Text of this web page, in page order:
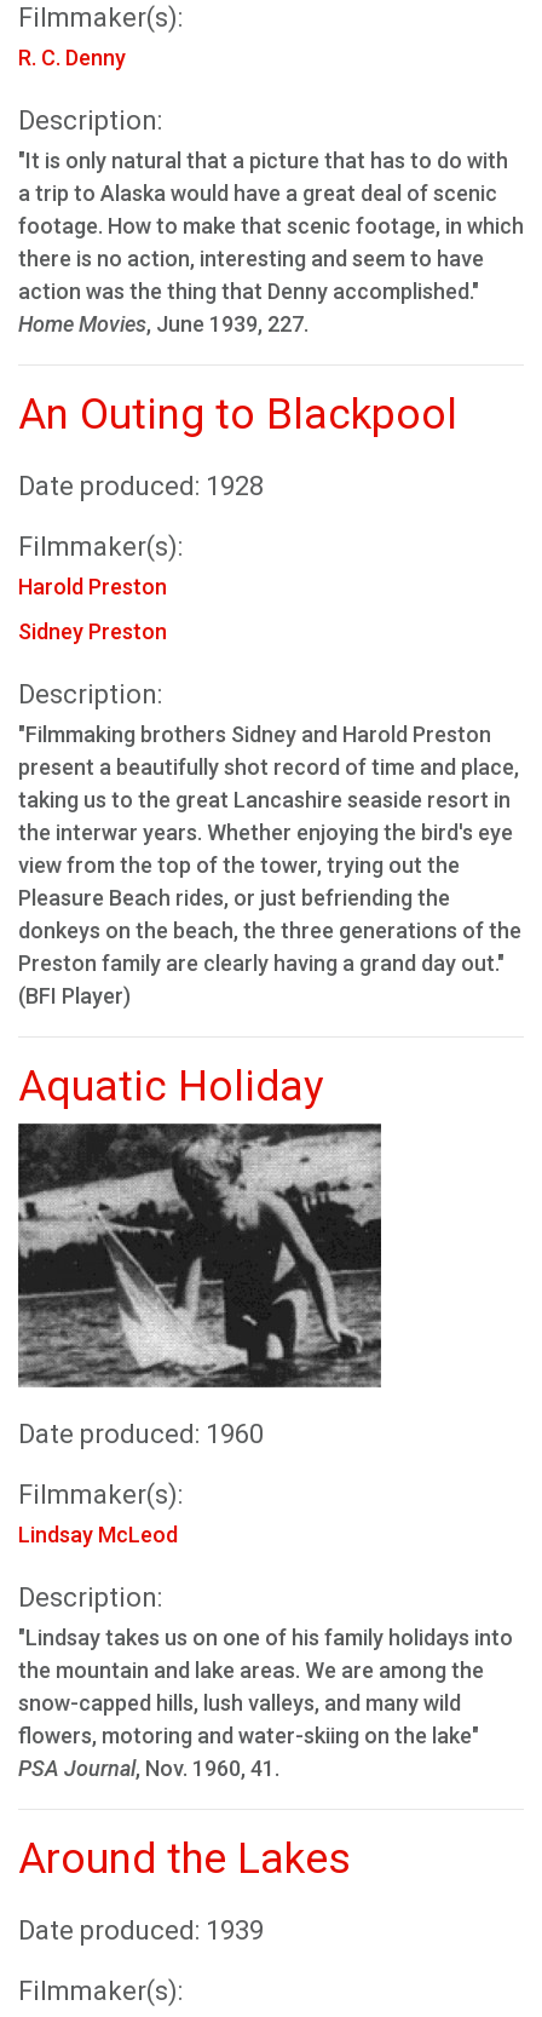
Filmmaker(s):
R. C. Denny
Description:
"It is only natural that a picture that has to do with
a trip to Alaska would have a great deal of scenic
footage. How to make that scenic footage, in which
there is no action, interesting and seem to have
action was the thing that Denny accomplished."
Home Movies, June 1939, 227.
An Outing to Blackpool
Date produced: 1928
Filmmaker(s):
Harold Preston
Sidney Preston
Description:
"Filmmaking brothers Sidney and Harold Preston
present a beautifully shot record of time and place,
taking us to the great Lancashire seaside resort in
the interwar years. Whether enjoying the bird's eye
view from the top of the tower, trying out the
Pleasure Beach rides, or just befriending the
donkeys on the beach, the three generations of the
Preston family are clearly having a grand day out."
(BFI Player)
Aquatic Holiday
Date produced: 1960
Filmmaker(s):
Lindsay McLeod
Description:
"Lindsay takes us on one of his family holidays into
the mountain and lake areas. We are among the
snow-capped hills, lush valleys, and many wild
flowers, motoring and water-skiing on the lake"
PSA Journal, Nov. 1960, 41.
Around the Lakes
Date produced: 1939
Filmmaker(s):